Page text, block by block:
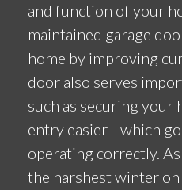
and function of your
maintained garage
home by improving
door also serves
such as securing your
entry easier—which
operating correctly.
the harshest winter